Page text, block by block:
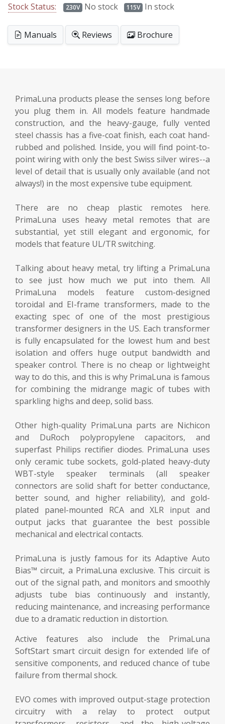
Stock Status: 230V No stock 115V In stock
Manuals Reviews Brochure
PrimaLuna products please the senses long before
you plug them in. All models feature handmade
construction, and the heavy-gauge, fully vented
steel chassis has a five-coat finish, each coat hand-
rubbed and polished. Inside, you will find point-to-
point wiring with only the best Swiss silver wires--a
level of detail that is usually only available (and not
always!) in the most expensive tube equipment.
There are no cheap plastic remotes here.
PrimaLuna uses heavy metal remotes that are
substantial, yet still elegant and ergonomic, for
models that feature UL/TR switching.
Talking about heavy metal, try lifting a PrimaLuna
to see just how much we put into them. All
PrimaLuna models feature custom-designed
toroidal and EI-frame transformers, made to the
exacting spec of one of the most prestigious
transformer designers in the US. Each transformer
is fully encapsulated for the lowest hum and best
isolation and offers huge output bandwidth and
speaker control. There is no cheap or lightweight
way to do this, and this is why PrimaLuna is famous
for combining the midrange magic of tubes with
sparkling highs and deep, solid bass.
Other high-quality PrimaLuna parts are Nichicon
and DuRoch polypropylene capacitors, and
superfast Philips rectifier diodes. PrimaLuna uses
only ceramic tube sockets, gold-plated heavy-duty
WBT-style speaker terminals (all speaker
connectors are solid shaft for better conductance,
better sound, and higher reliability), and gold-
plated panel-mounted RCA and XLR input and
output jacks that guarantee the best possible
mechanical and electrical contacts.
PrimaLuna is justly famous for its Adaptive Auto
Bias™ circuit, a PrimaLuna exclusive. This circuit is
out of the signal path, and monitors and smoothly
adjusts tube bias continuously and instantly,
reducing maintenance, and increasing performance
due to a dramatic reduction in distortion.
Active features also include the PrimaLuna
SoftStart smart circuit design for extended life of
sensitive components, and reduced chance of tube
failure from thermal shock.
EVO comes with improved output-stage protection
circuitry with a relay to protect output